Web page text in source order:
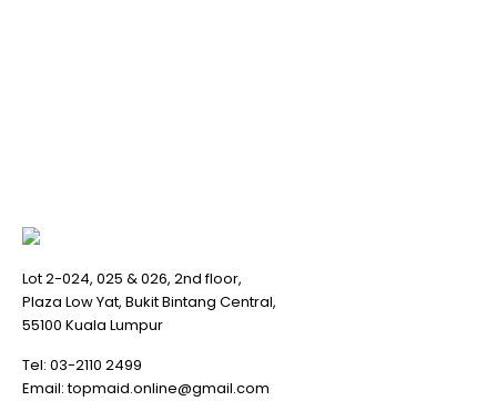
Lot 2-024, 025 & 026, 2nd floor,
Plaza Low Yat, Bukit Bintang Central,
55100 Kuala Lumpur
Tel: 03-2110 2499
Email:topmaid.online@gmail.com